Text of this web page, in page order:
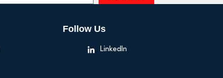
Follow Us
LinkedIn